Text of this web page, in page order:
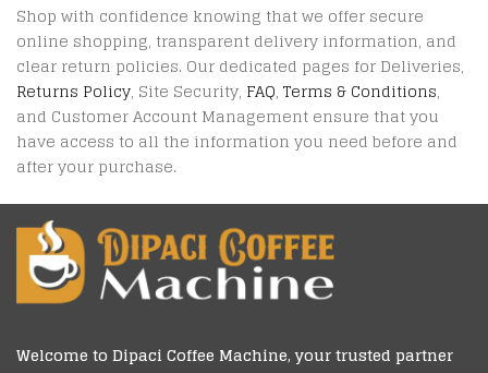
Shop with confidence knowing that we offer secure
online shopping, transparent delivery information, and
clear return policies. Our dedicated pages for Deliveries,
Returns Policy, Site Security, FAQ, Terms & Conditions,
and Customer Account Management ensure that you
have access to all the information you need before and
after your purchase.
Welcome to Dipaci Coffee Machine, your trusted partner